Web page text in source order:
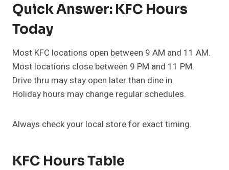
Quick Answer: KFC Hours
Today
Most KFC locations open between 9 AM and 11 AM.
Most locations close between 9 PM and 11 PM.
Drive thru may stay open later than dine in.
Holiday hours may change regular schedules.
Always check your local store for exact timing.
KFC Hours Table